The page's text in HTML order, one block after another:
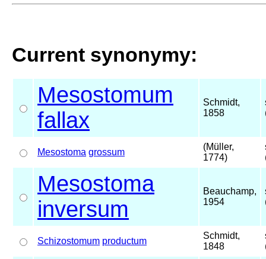
Current synonymy:
Mesostomum
fallax
Schmidt,
1858
Mesostoma grossum
(Müller,
1774)
Mesostoma
inversum
Beauchamp,
1954
Schizostomum productum
Schmidt,
1848